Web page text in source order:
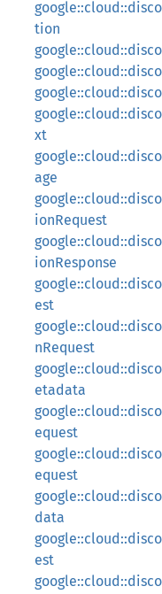
tion
xt
age
ionRequest
ionResponse
est
nRequest
etadata
equest
equest
data
est